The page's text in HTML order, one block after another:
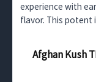
experience with
flavor. This potent
across…
Afghan Kush